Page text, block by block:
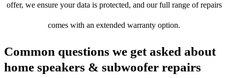
offer, we ensure your data is protected, and our full range of repairs
comes with an extended warranty option.
Common questions we get asked about
home speakers & subwoofer repairs